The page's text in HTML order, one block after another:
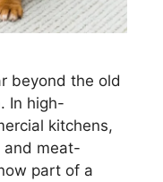
beyond the old
In high-
kitchens,
and meat-
part of a